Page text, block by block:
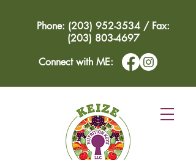
Phone: (203) 952-3534 / Fax:
(203) 803-4697
Connect with ME: